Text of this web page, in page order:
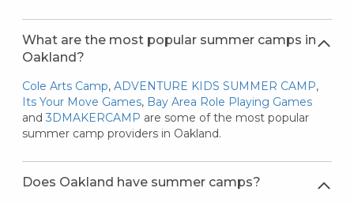
What are the most popular summer camps in
Oakland?
Cole Arts Camp, ADVENTURE KIDS SUMMER CAMP,
Its Your Move Games, Bay Area Role Playing Games
and 3DMAKERCAMP are some of the most popular
summer camp providers in Oakland.
Does Oakland have summer camps?